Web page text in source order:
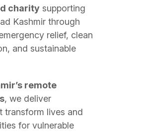
charity supporting
Kashmir through
relief, clean
and sustainable
remote
, we deliver
transform lives and
for vulnerable